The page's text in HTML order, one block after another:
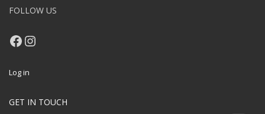
FOLLOW US
Facebook
Instagram
Log in
GET IN TOUCH